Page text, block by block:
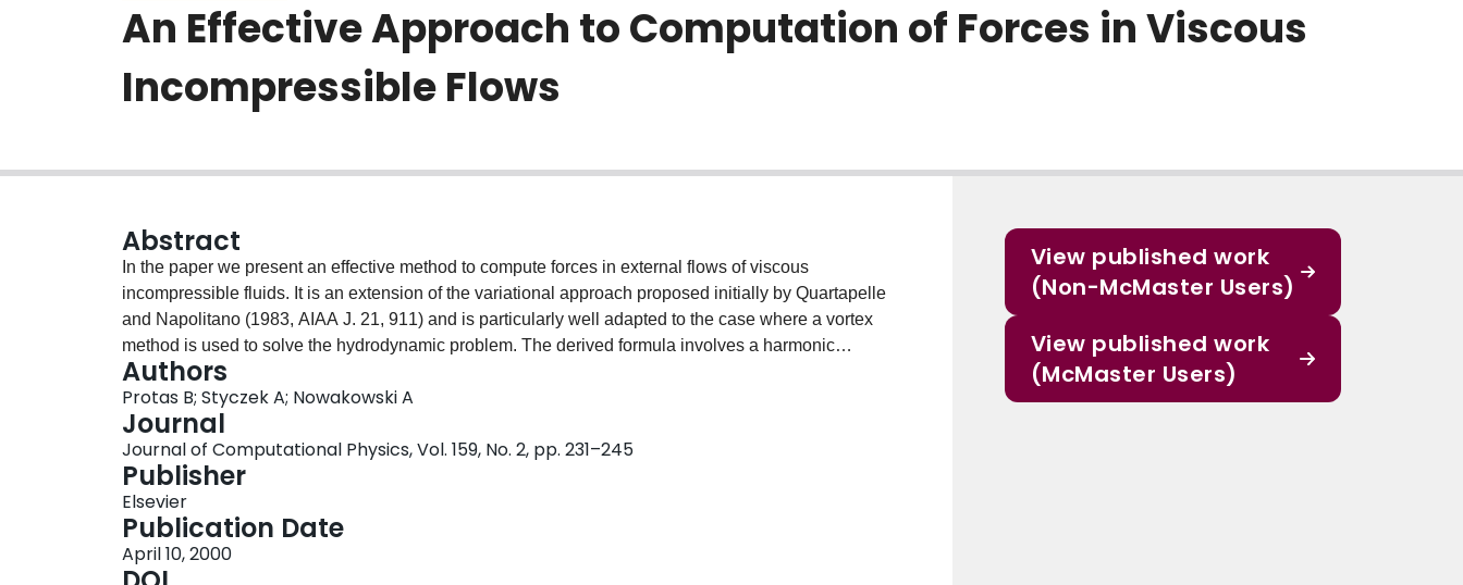
An Effective Approach to Computation of Forces in Viscous
Incompressible Flows
Abstract
In the paper we present an effective method to compute forces in external flows of viscous
incompressible fluids. It is an extension of the variational approach proposed initially by Quartapelle
and Napolitano (1983, AIAA J. 21, 911) and is particularly well adapted to the case where a vortex
method is used to solve the hydrodynamic problem. The derived formula involves a harmonic
function η and a convenient method for its determination is also shown. The effectiveness of the
presented approach is confirmed by computational examples.
Authors
Protas B; Styczek A; Nowakowski A
Journal
Journal of Computational Physics, Vol. 159, No. 2, pp. 231–245
Publisher
Elsevier
Publication Date
April 10, 2000
View published work
(Non-McMaster Users)
View published work
(McMaster Users)